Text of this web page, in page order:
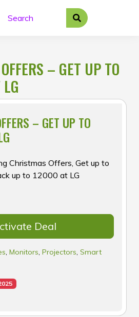
– GET UP TO
– GET UP TO
Christmas Offers, Get up to
up to ₹12000 at LG
Deal
, Monitors, Projectors, Smart